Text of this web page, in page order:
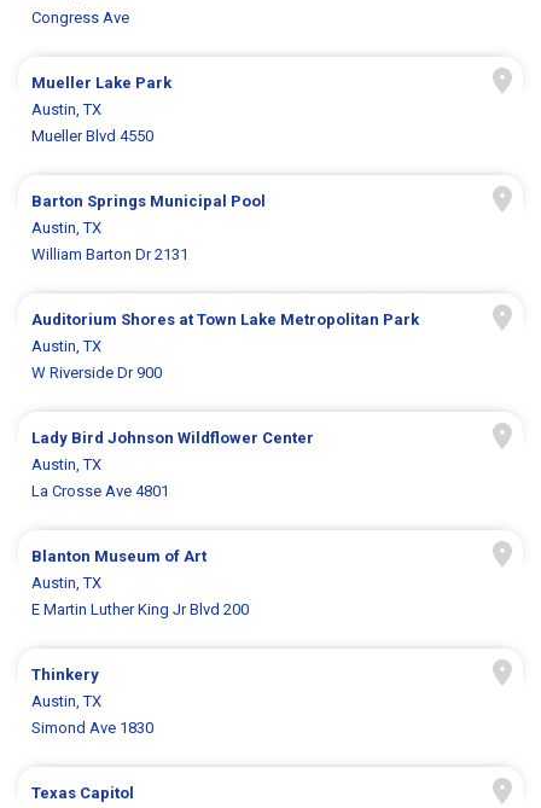
Congress Ave
Mueller Lake Park
Austin, TX
Mueller Blvd 4550
Barton Springs Municipal Pool
Austin, TX
William Barton Dr 2131
Auditorium Shores at Town Lake Metropolitan Park
Austin, TX
W Riverside Dr 900
Lady Bird Johnson Wildflower Center
Austin, TX
La Crosse Ave 4801
Blanton Museum of Art
Austin, TX
E Martin Luther King Jr Blvd 200
Thinkery
Austin, TX
Simond Ave 1830
Texas Capitol